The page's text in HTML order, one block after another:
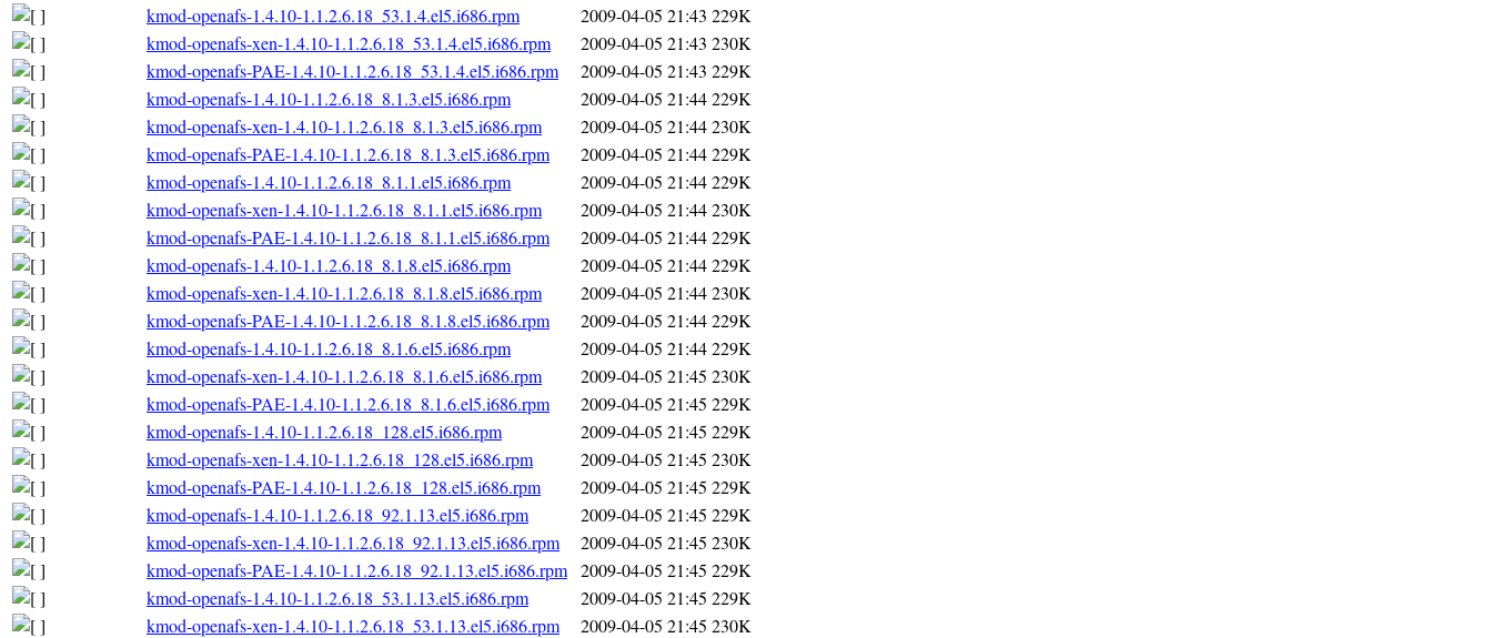
kmod-openafs-1.4.10-1.1.2.6.18_53.1.4.el5.i686.rpm
2009-04-05 21:43 229K
kmod-openafs-xen-1.4.10-1.1.2.6.18_53.1.4.el5.i686.rpm
2009-04-05 21:43 230K
kmod-openafs-PAE-1.4.10-1.1.2.6.18_53.1.4.el5.i686.rpm
2009-04-05 21:43 229K
kmod-openafs-1.4.10-1.1.2.6.18_8.1.3.el5.i686.rpm
2009-04-05 21:44229K
kmod-openafs-xen-1.4.10-1.1.2.6.18_8.1.3.el5.i686.rpm
2009-04-05 21:44230K
kmod-openafs-PAE-1.4.10-1.1.2.6.18_8.1.3.el5.i686.rpm
2009-04-05 21:44229K
kmod-openafs-1.4.10-1.1.2.6.18_8.1.1.el5.i686.rpm
2009-04-05 21:44229K
kmod-openafs-xen-1.4.10-1.1.2.6.18_8.1.1.el5.i686.rpm
2009-04-05 21:44230K
kmod-openafs-PAE-1.4.10-1.1.2.6.18_8.1.1.el5.i686.rpm
2009-04-05 21:44229K
kmod-openafs-1.4.10-1.1.2.6.18_8.1.8.el5.i686.rpm
2009-04-05 21:44229K
kmod-openafs-xen-1.4.10-1.1.2.6.18_8.1.8.el5.i686.rpm
2009-04-05 21:44230K
kmod-openafs-PAE-1.4.10-1.1.2.6.18_8.1.8.el5.i686.rpm
2009-04-05 21:44229K
kmod-openafs-1.4.10-1.1.2.6.18_8.1.6.el5.i686.rpm
2009-04-05 21:44229K
kmod-openafs-xen-1.4.10-1.1.2.6.18_8.1.6.el5.i686.rpm
2009-04-05 21:45 230K
kmod-openafs-PAE-1.4.10-1.1.2.6.18_8.1.6.el5.i686.rpm
2009-04-05 21:45 229K
kmod-openafs-1.4.10-1.1.2.6.18_128.el5.i686.rpm
2009-04-05 21:45 229K
kmod-openafs-xen-1.4.10-1.1.2.6.18_128.el5.i686.rpm
2009-04-05 21:45 230K
kmod-openafs-PAE-1.4.10-1.1.2.6.18_128.el5.i686.rpm
2009-04-05 21:45 229K
kmod-openafs-1.4.10-1.1.2.6.18_92.1.13.el5.i686.rpm
2009-04-05 21:45 229K
kmod-openafs-xen-1.4.10-1.1.2.6.18_92.1.13.el5.i686.rpm
2009-04-05 21:45 230K
kmod-openafs-PAE-1.4.10-1.1.2.6.18_92.1.13.el5.i686.rpm 2009-04-05 21:45 229K
kmod-openafs-1.4.10-1.1.2.6.18_53.1.13.el5.i686.rpm
2009-04-05 21:45 229K
kmod-openafs-xen-1.4.10-1.1.2.6.18_53.1.13.el5.i686.rpm
2009-04-05 21:45 230K